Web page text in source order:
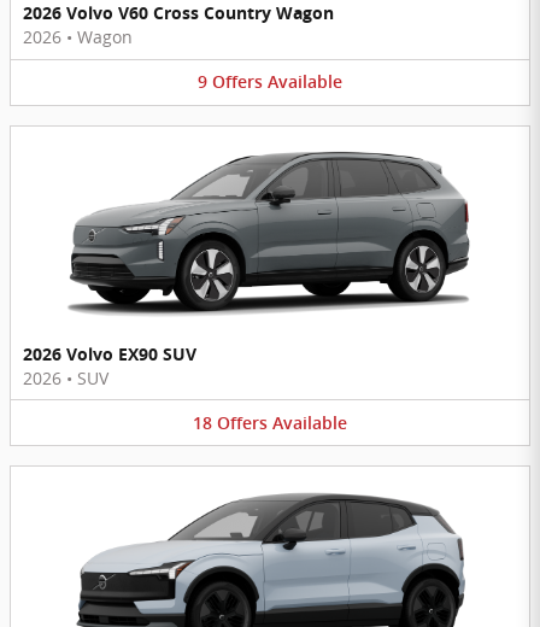
2026 Volvo V60 Cross Country Wagon
2026 • Wagon
9 Offers Available
2026 Volvo EX90 SUV
2026 • SUV
18 Offers Available